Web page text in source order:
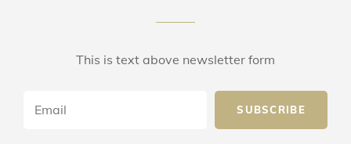
This is text above newsletter form